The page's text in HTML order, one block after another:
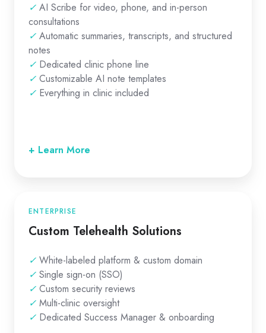
✓ AI Scribe for video, phone, and in-person
consultations
✓ Automatic summaries, transcripts, and structured
notes
✓ Dedicated clinic phone line
✓ Customizable AI note templates
✓ Everything in clinic included
+ Learn More
ENTERPRISE
Custom Telehealth Solutions
✓ White-labeled platform & custom domain
✓ Single sign-on (SSO)
✓ Custom security reviews
✓ Multi-clinic oversight
✓ Dedicated Success Manager & onboarding